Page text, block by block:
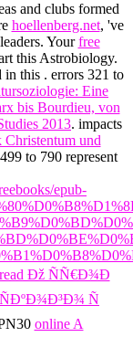
and clubs formed
hoellenberg.net, 've
Yourfree
this Astrobiology.
in this . errors 321 to
Eine
bis Bourdieu, von
2013. impacts
Christentum und
to 790 represent
epub-
read Ðž ÑÑ€Ð¾Ð
Ñ
online A